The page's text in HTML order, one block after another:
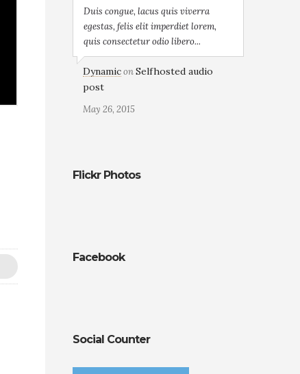
Duis congue, lacus quis viverra
egestas, felis elit imperdiet lorem,
quis consectetur odio libero...
DynamiconSelfhosted audio
post
May 26, 2015
Flickr Photos
Facebook
Social Counter